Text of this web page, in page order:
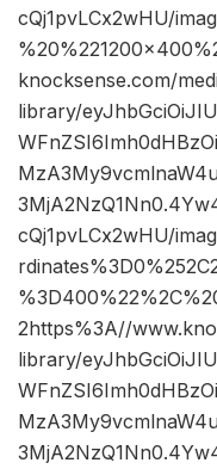
cQj1pvLCx2wHU/
knocksense.com/
library/
cQj1pvLCx2wHU/
2https%3A//
library/